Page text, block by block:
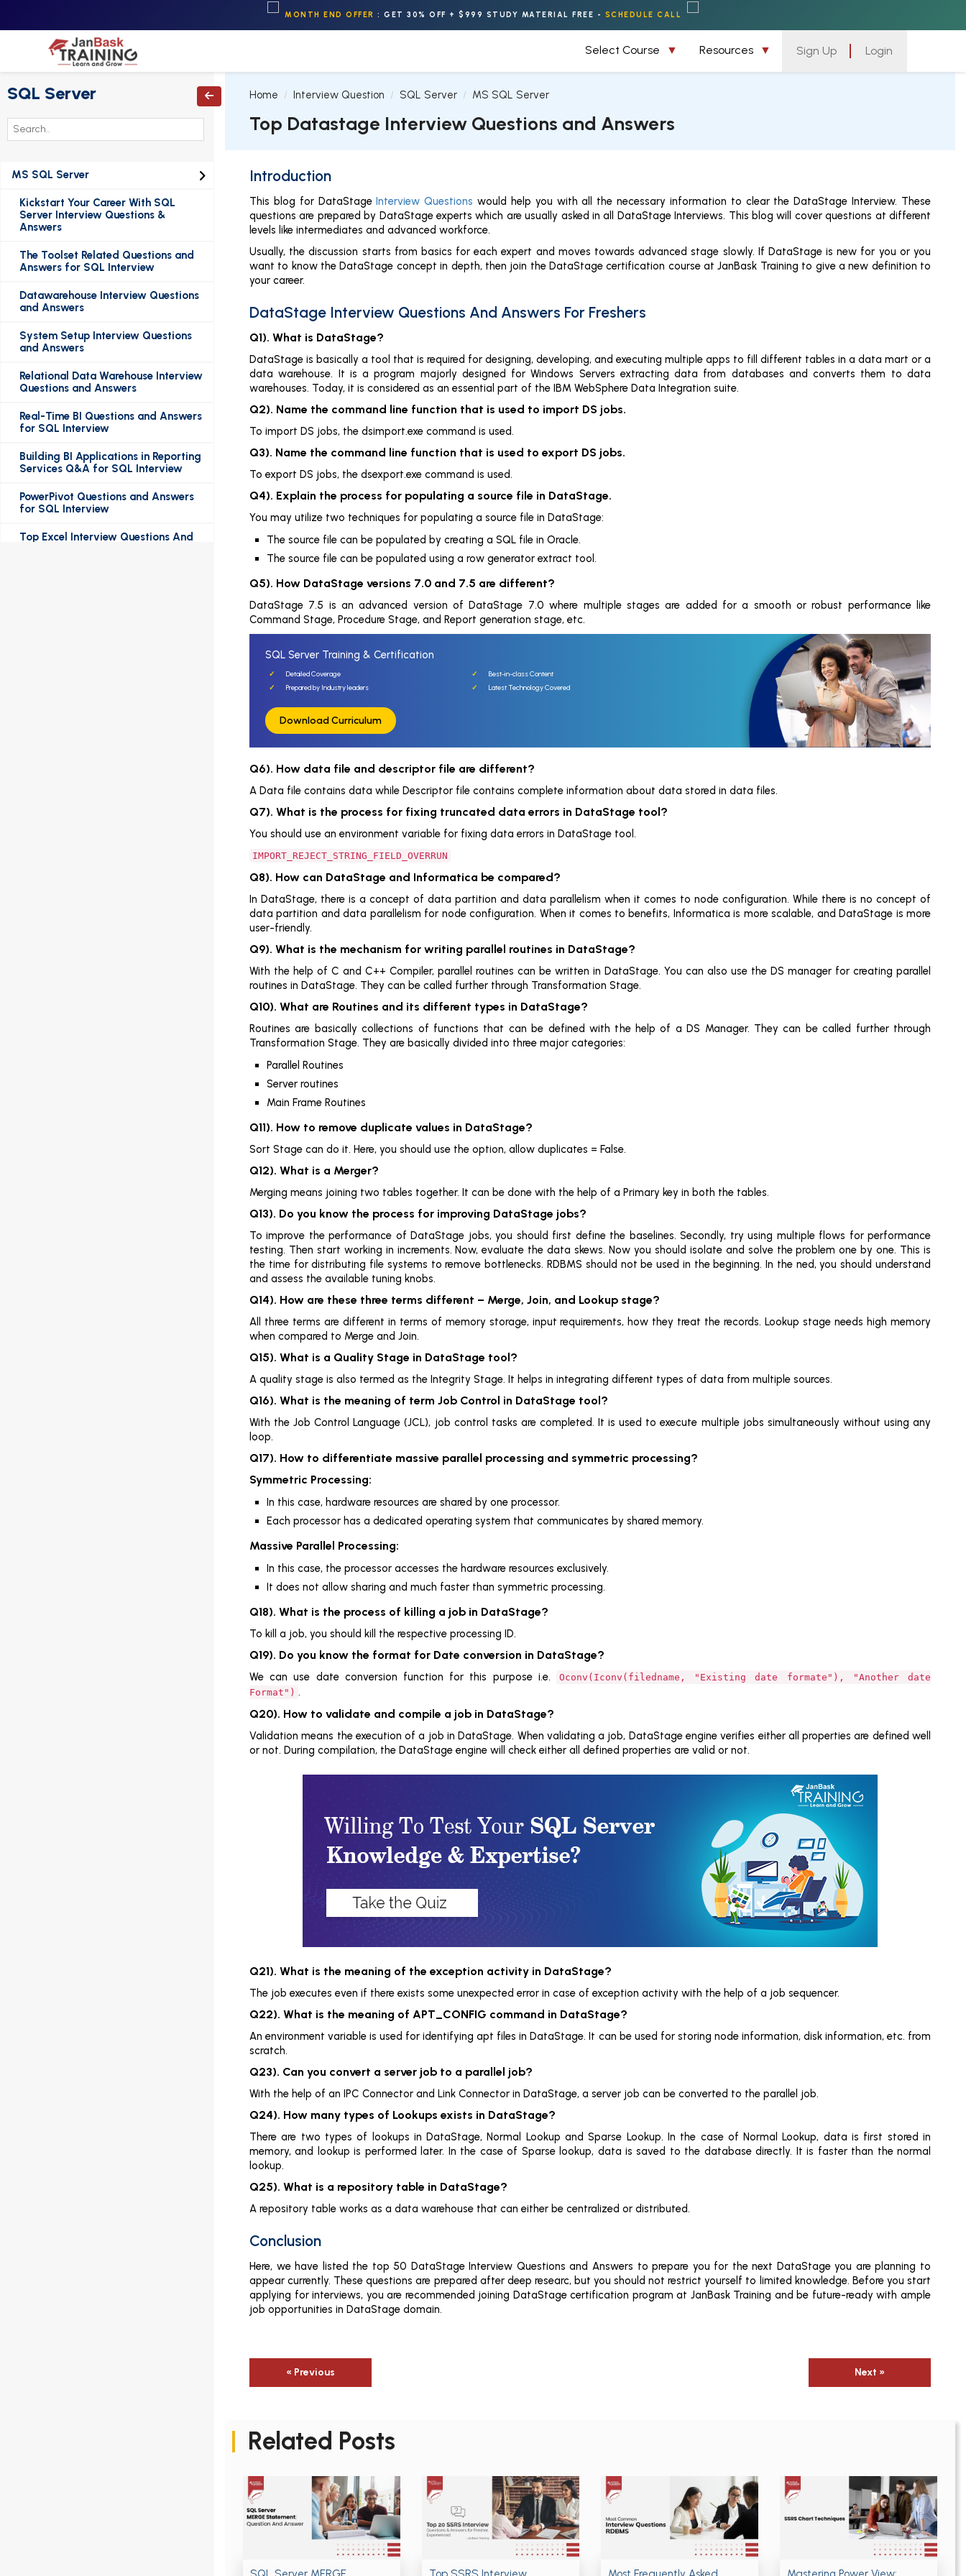
MONTH END OFFER : GET 30% OFF + $999 STUDY MATERIAL FREE - SCHEDULE CALL
Select Course Resources Sign Up Login

SQL Server
MS SQL Server 
Kickstart Your Career With SQL
Server Interview Questions &
Answers
The Toolset Related Questions and
Answers for SQL Interview
Datawarehouse Interview Questions
and Answers
System Setup Interview Questions
and Answers
Relational Data Warehouse Interview
Questions and Answers
Real-Time BI Questions and Answers
for SQL Interview
Building BI Applications in Reporting
Services Q&A for SQL Interview
PowerPivot Questions and Answers
for SQL Interview
Top Excel Interview Questions And
Home Interview Question SQL Server MS SQL Server
Top Datastage Interview Questions and Answers
Introduction
This blog for DataStageInterview Questions would help you with all the necessary information to clear the DataStage Interview. These
questions are prepared by DataStage experts which are usually asked in all DataStage Interviews. This blog will cover questions at different
levels like intermediates and advanced workforce.
Usually, the discussion starts from basics for each expert and moves towards advanced stage slowly. If DataStage is new for you or you
want to know the DataStage concept in depth, then join the DataStage certification course at JanBask Training to give a new definition to
your career.
DataStage Interview Questions And Answers For Freshers
Q1). What is DataStage?
DataStage is basically a tool that is required for designing, developing, and executing multiple apps to fill different tables in a data mart or a
data warehouse. It is a program majorly designed for Windows Servers extracting data from databases and converts them to data
warehouses. Today, it is considered as an essential part of the IBM WebSphere Data Integration suite.
Q2). Name the command line function that is used to import DS jobs.
To import DS jobs, the dsimport.exe command is used.
Q3). Name the command line function that is used to export DS jobs.
To export DS jobs, the dsexport.exe command is used.
Q4). Explain the process for populating a source file in DataStage.
You may utilize two techniques for populating a source file in DataStage:
The source file can be populated by creating a SQL file in Oracle.
The source file can be populated using a row generator extract tool.
Q5). How DataStage versions 7.0 and 7.5 are different?
DataStage 7.5 is an advanced version of DataStage 7.0 where multiple stages are added for a smooth or robust performance like
Command Stage, Procedure Stage, and Report generation stage, etc.
SQL Server Training & Certification
Detailed Coverage
Best-in-class Content
Prepared by Industry leaders
Latest Technology Covered
Download Curriculum
Q6). How data file and descriptor file are different?
A Data file contains data while Descriptor file contains complete information about data stored in data files.
Q7). What is the process for fixing truncated data errors in DataStage tool?
You should use an environment variable for fixing data errors in DataStage tool.
IMPORT_REJECT_STRING_FIELD_OVERRUN
Q8). How can DataStage and Informatica be compared?
In DataStage, there is a concept of data partition and data parallelism when it comes to node configuration. While there is no concept of
data partition and data parallelism for node configuration. When it comes to benefits, Informatica is more scalable, and DataStage is more
user-friendly.
Q9). What is the mechanism for writing parallel routines in DataStage?
With the help of C and C++ Compiler, parallel routines can be written in DataStage. You can also use the DS manager for creating parallel
routines in DataStage. They can be called further through Transformation Stage.
Q10). What are Routines and its different types in DataStage?
Routines are basically collections of functions that can be defined with the help of a DS Manager. They can be called further through
Transformation Stage. They are basically divided into three major categories:
Parallel Routines
Server routines
Main Frame Routines
Q11). How to remove duplicate values in DataStage?
Sort Stage can do it. Here, you should use the option, allow duplicates = False.
Q12). What is a Merger?
Merging means joining two tables together. It can be done with the help of a Primary key in both the tables.
Q13). Do you know the process for improving DataStage jobs?
To improve the performance of DataStage jobs, you should first define the baselines. Secondly, try using multiple flows for performance
testing. Then start working in increments. Now, evaluate the data skews. Now you should isolate and solve the problem one by one. This is
the time for distributing file systems to remove bottlenecks. RDBMS should not be used in the beginning. In the ned, you should understand
and assess the available tuning knobs.
Q14). How are these three terms different – Merge, Join, and Lookup stage?
All three terms are different in terms of memory storage, input requirements, how they treat the records. Lookup stage needs high memory
when compared to Merge and Join.
Q15). What is a Quality Stage in DataStage tool?
A quality stage is also termed as the Integrity Stage. It helps in integrating different types of data from multiple sources.
Q16). What is the meaning of term Job Control in DataStage tool?
With the Job Control Language (JCL), job control tasks are completed. It is used to execute multiple jobs simultaneously without using any
loop.
Q17). How to differentiate massive parallel processing and symmetric processing?
Symmetric Processing:
In this case, hardware resources are shared by one processor.
Each processor has a dedicated operating system that communicates by shared memory.
Massive Parallel Processing:
In this case, the processor accesses the hardware resources exclusively.
It does not allow sharing and much faster than symmetric processing.
Q18). What is the process of killing a job in DataStage?
To kill a job, you should kill the respective processing ID.
Q19). Do you know the format for Date conversion in DataStage?
We can use date conversion function for this purpose i.e.
Oconv(Iconv(filedname, "Existing date formate"), "Another date
Format") .
Q20). How to validate and compile a job in DataStage?
Validation means the execution of a job in DataStage. When validating a job, DataStage engine verifies either all properties are defined well
or not. During compilation, the DataStage engine will check either all defined properties are valid or not.
Q21). What is the meaning of the exception activity in DataStage?
The job executes even if there exists some unexpected error in case of exception activity with the help of a job sequencer.
Q22). What is the meaning of APT_CONFIG command in DataStage?
An environment variable is used for identifying apt files in DataStage. It can be used for storing node information, disk information, etc. from
scratch.
Q23). Can you convert a server job to a parallel job?
With the help of an IPC Connector and Link Connector in DataStage, a server job can be converted to the parallel job.
Q24). How many types of Lookups exists in DataStage?
There are two types of lookups in DataStage, Normal Lookup and Sparse Lookup. In the case of Normal Lookup, data is first stored in
memory, and lookup is performed later. In the case of Sparse lookup, data is saved to the database directly. It is faster than the normal
lookup.
Q25). What is a repository table in DataStage?
A repository table works as a data warehouse that can either be centralized or distributed.
Conclusion
Here, we have listed the top 50 DataStage Interview Questions and Answers to prepare you for the next DataStage you are planning to
appear currently. These questions are prepared after deep researc, but you should not restrict yourself to limited knowledge. Before you start
applying for interviews, you are recommended joining DataStage certification program at JanBask Training and be future-ready with ample
job opportunities in DataStage domain.
« Previous Next »
Related Posts